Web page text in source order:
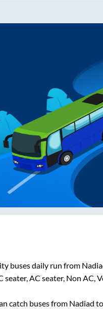
buses daily run from
seater, AC seater, Non AC,
catch buses from Nadiad to